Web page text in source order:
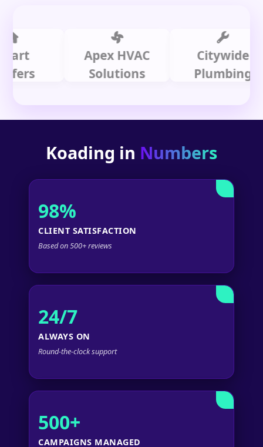
Apex HVAC
Solutions
Citywide
Plumbing
Koading in Numbers
98%
CLIENT SATISFACTION
Based on 500+ reviews
24/7
ALWAYS ON
Round-the-clock support
500+
CAMPAIGNS MANAGED